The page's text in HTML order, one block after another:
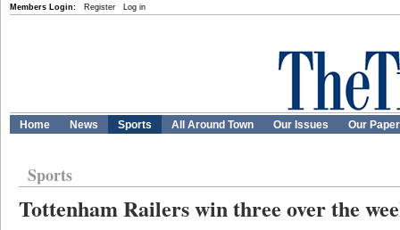
Members Login: Register Log in
Home News Sports All Around Town Our Issues Our
Sports
Tottenham Railers win three over the